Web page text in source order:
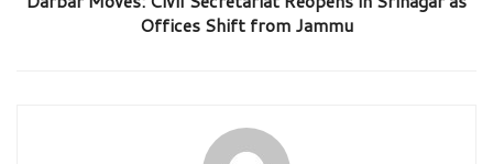
Offices Shift from Jammu